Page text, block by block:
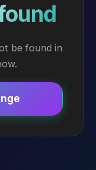
be found in